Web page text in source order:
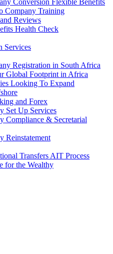
Conversion Flexible Benefits
Company Training
Reviews
Health Check
Services
Registration in South Africa
Global Footprint in Africa
Looking To Expand
and Forex
Set Up Services
Compliance & Secretarial
Reinstatement
Transfers AIT Process
for the Wealthy